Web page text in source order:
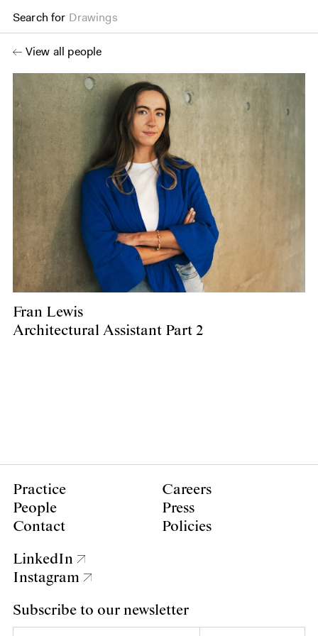
Search for Drawings
View all people
Fran Lewis
Architectural Assistant Part 2
Practice
People
Contact
Careers
Press
Policies
LinkedIn
Instagram
Subscribe to our newsletter